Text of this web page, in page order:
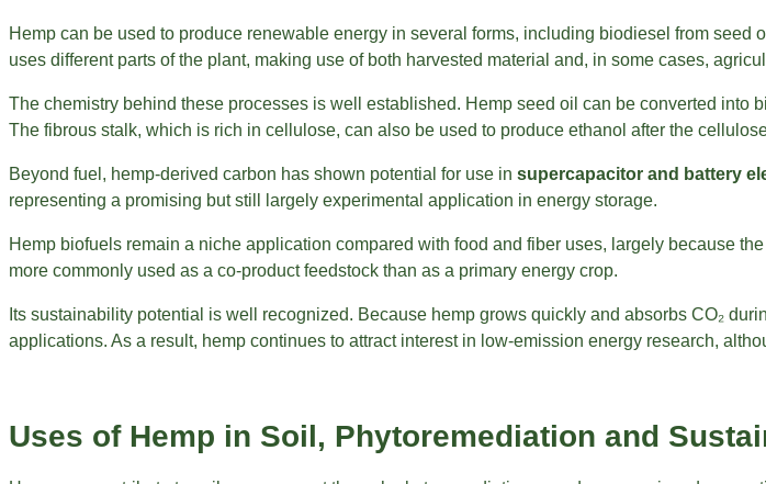
Hemp can be used to produce renewable energy in several forms, including biodiesel from
uses different parts of the plant, making use of both harvested material and, in some cases,
The chemistry behind these processes is well established. Hemp seed oil can be converted
The fibrous stalk, which is rich in cellulose, can also be used to produce ethanol after the
Beyond fuel, hemp-derived carbon has shown potential for use in supercapacitor and battery
representing a promising but still largely experimental application in energy storage.
Hemp biofuels remain a niche application compared with food and fiber uses, largely because
more commonly used as a co-product feedstock than as a primary energy crop.
Its sustainability potential is well recognized. Because hemp grows quickly and absorbs CO₂
applications. As a result, hemp continues to attract interest in low-emission energy research,
Uses of Hemp in Soil, Phytoremediation and